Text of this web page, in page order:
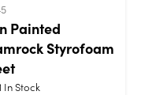
Painted
Styrofoam
In Stock